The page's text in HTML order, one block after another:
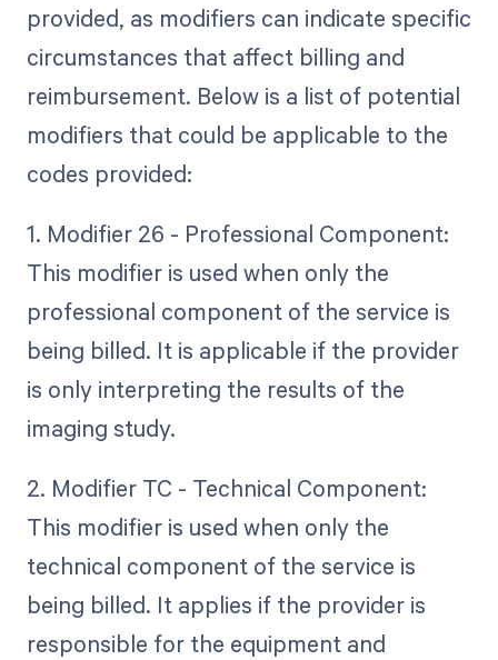
provided, as modifiers can indicate specific
circumstances that affect billing and
reimbursement. Below is a list of potential
modifiers that could be applicable to the
codes provided:
1. Modifier 26 - Professional Component:
This modifier is used when only the
professional component of the service is
being billed. It is applicable if the provider
is only interpreting the results of the
imaging study.
2. Modifier TC - Technical Component:
This modifier is used when only the
technical component of the service is
being billed. It applies if the provider is
responsible for the equipment and